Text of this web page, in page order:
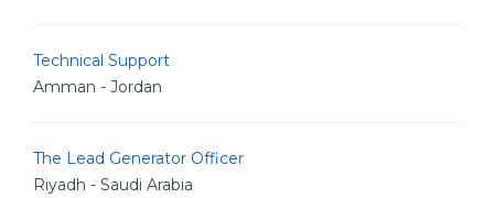
Technical Support
Amman - Jordan
The Lead Generator Officer
Riyadh - Saudi Arabia